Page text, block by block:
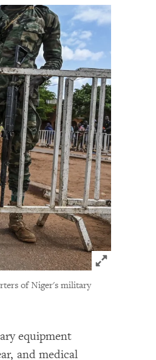
Click to
of Niger's military
equipment
and medical